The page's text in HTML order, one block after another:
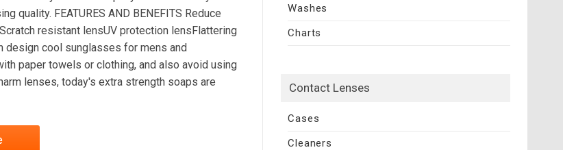
quality. FEATURES AND BENEFITS Reduce
resistant lensUV protection lensFlattering
design cool sunglasses for mens and
paper towels or clothing, and also avoid using
lenses, today's extra strength soaps are
Washes
Charts
Contact Lenses
Cases
Cleaners